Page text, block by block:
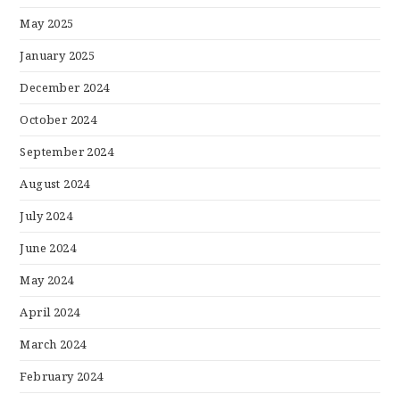
May 2025
January 2025
December 2024
October 2024
September 2024
August 2024
July 2024
June 2024
May 2024
April 2024
March 2024
February 2024